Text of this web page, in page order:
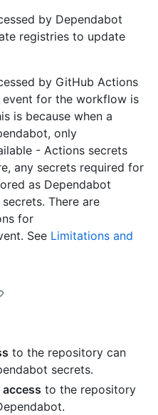
by Dependabot
registries to update
by GitHub Actions
for the workflow is
is because when a
only
- Actions secrets
any secrets required for
as Dependabot
There are
for
See Limitations and
to the repository can
secrets.
to the repository